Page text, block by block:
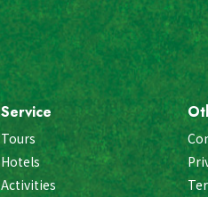
Service
Tours
Hotels
Activities